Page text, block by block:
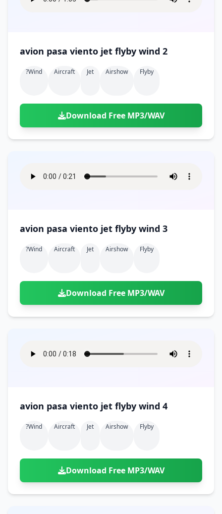
avion pasa viento jet flyby wind 2
?wind Aircraft Jet Airshow Flyby
Download Free MP3/WAV
avion pasa viento jet flyby wind 3
?wind Aircraft Jet Airshow Flyby
Download Free MP3/WAV
avion pasa viento jet flyby wind 4
?wind Aircraft Jet Airshow Flyby
Download Free MP3/WAV